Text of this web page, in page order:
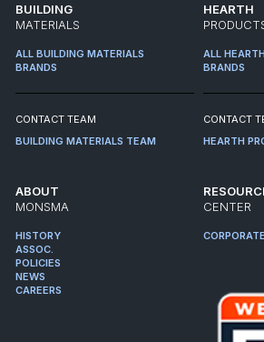
BUILDING
MATERIALS
ALL BUILDING MATERIALS
BRANDS
CONTACT TEAM
BUILDING MATERIALS TEAM
HEARTH
ALL
BRANDS
CONTACT
HEARTH
ABOUT
MONSMA
HISTORY
ASSOC.
POLICIES
NEWS
CAREERS
CENTER